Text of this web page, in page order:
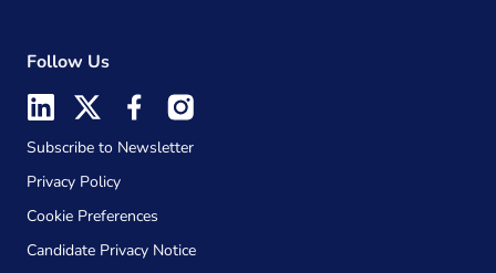
Follow Us
Subscribe to Newsletter
Privacy Policy
Cookie Preferences
Candidate Privacy Notice